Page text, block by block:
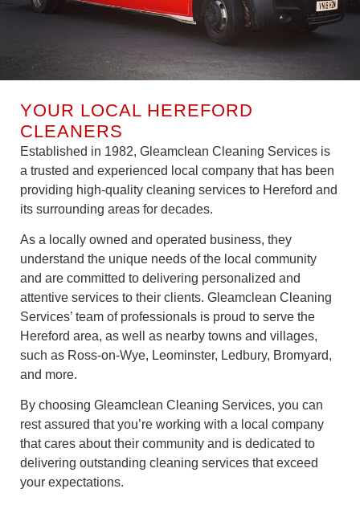
YOUR LOCAL HEREFORD
CLEANERS
Established in 1982, Gleamclean Cleaning Services is
a trusted and experienced local company that has been
providing high-quality cleaning services to Hereford and
its surrounding areas for decades.
As a locally owned and operated business, they
understand the unique needs of the local community
and are committed to delivering personalized and
attentive services to their clients. Gleamclean Cleaning
Services’ team of professionals is proud to serve the
Hereford area, as well as nearby towns and villages,
such as Ross-on-Wye, Leominster, Ledbury, Bromyard,
and more.
By choosing Gleamclean Cleaning Services, you can
rest assured that you’re working with a local company
that cares about their community and is dedicated to
delivering outstanding cleaning services that exceed
your expectations.